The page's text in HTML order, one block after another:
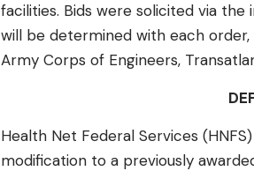
facilities. Bids were solicited via
will be determined with each order,
Army Corps of Engineers,
Health Net Federal Services
modification to a previously